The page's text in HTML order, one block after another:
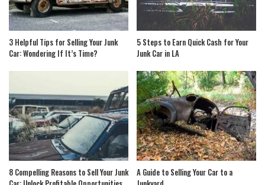
3 Helpful Tips for Selling Your Junk
Car: Wondering If It’s Time?
5 Steps to Earn Quick Cash for Your
Junk Car in LA
8 Compelling Reasons to Sell Your Junk
A Guide to Selling Your Car to a